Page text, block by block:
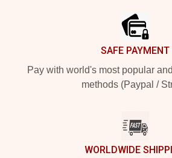
SAFE PAYMENT
Pay with world's most popular
methods (Paypal /
WORLDWIDE